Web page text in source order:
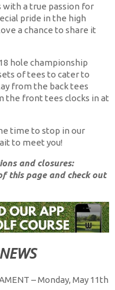
with a true passion for
pride in the high
a chance to share it
hole championship
of tees to cater to
from the back tees
the front tees clocks in at
time to stop in our
to meet you!
and closures:
this page and check out
– Monday, May 11th